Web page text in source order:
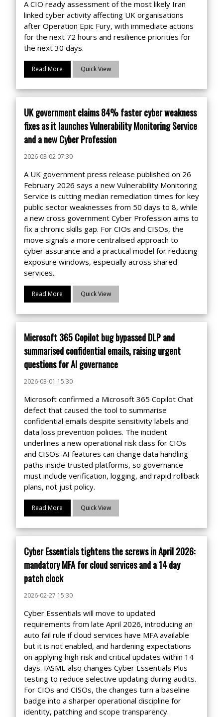
A CIO ready assessment of the most likely Iran
linked cyber activity affecting UK organisations
after Operation Epic Fury, with immediate actions
for the next 72 hours and resilience priorities for
the next 30 days.
Read More Quick View
UK government claims 84% faster cyber weakness
fixes as it launches Vulnerability Monitoring Service
and a new Cyber Profession
2026-03-02 07:30
A UK government press release published on 26
February 2026 says a new Vulnerability Monitoring
Service is cutting median remediation times for key
public sector weaknesses from 50 days to 8, while
a new cross government Cyber Profession aims to
fix a chronic skills gap. For CIOs and CISOs, the
move signals a more centralised approach to
cyber assurance and a practical model for reducing
exposure windows, especially across shared
services.
Read More Quick View
Microsoft 365 Copilot bug bypassed DLP and
summarised confidential emails, raising urgent
questions for AI governance
2026-03-01 15:30
Microsoft confirmed a Microsoft 365 Copilot Chat
defect that caused the tool to summarise
confidential emails despite sensitivity labels and
data loss prevention policies. The incident
underlines a new operational risk class for CIOs
and CISOs: AI features can change data handling
paths inside trusted platforms, so governance
must include verification, logging, and rapid rollback
plans, not just policy.
Read More Quick View
Cyber Essentials tightens the screws in April 2026:
mandatory MFA for cloud services and a 14 day
patch clock
2026-02-27 15:30
Cyber Essentials will move to updated
requirements from late April 2026, introducing an
auto fail rule if cloud services have MFA available
but it is not enabled, and hardening expectations
on applying high risk and critical updates within 14
days. IASME also changes Cyber Essentials Plus
testing to reduce selective updating during audits.
For CIOs and CISOs, the changes turn a baseline
badge into a sharper operational discipline for
identity, patching and scope transparency.